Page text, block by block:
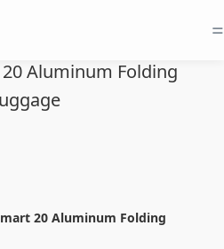
=
Aluminum Folding
20 Aluminum Folding